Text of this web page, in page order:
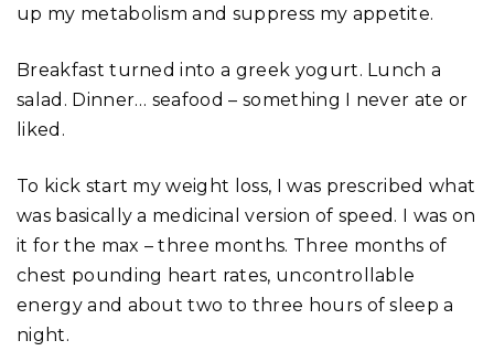
up my metabolism and suppress my appetite.
Breakfast turned into a greek yogurt. Lunch a
salad. Dinner… seafood – something I never ate or
liked.
To kick start my weight loss, I was prescribed what
was basically a medicinal version of speed. I was on
it for the max – three months. Three months of
chest pounding heart rates, uncontrollable
energy and about two to three hours of sleep a
night.